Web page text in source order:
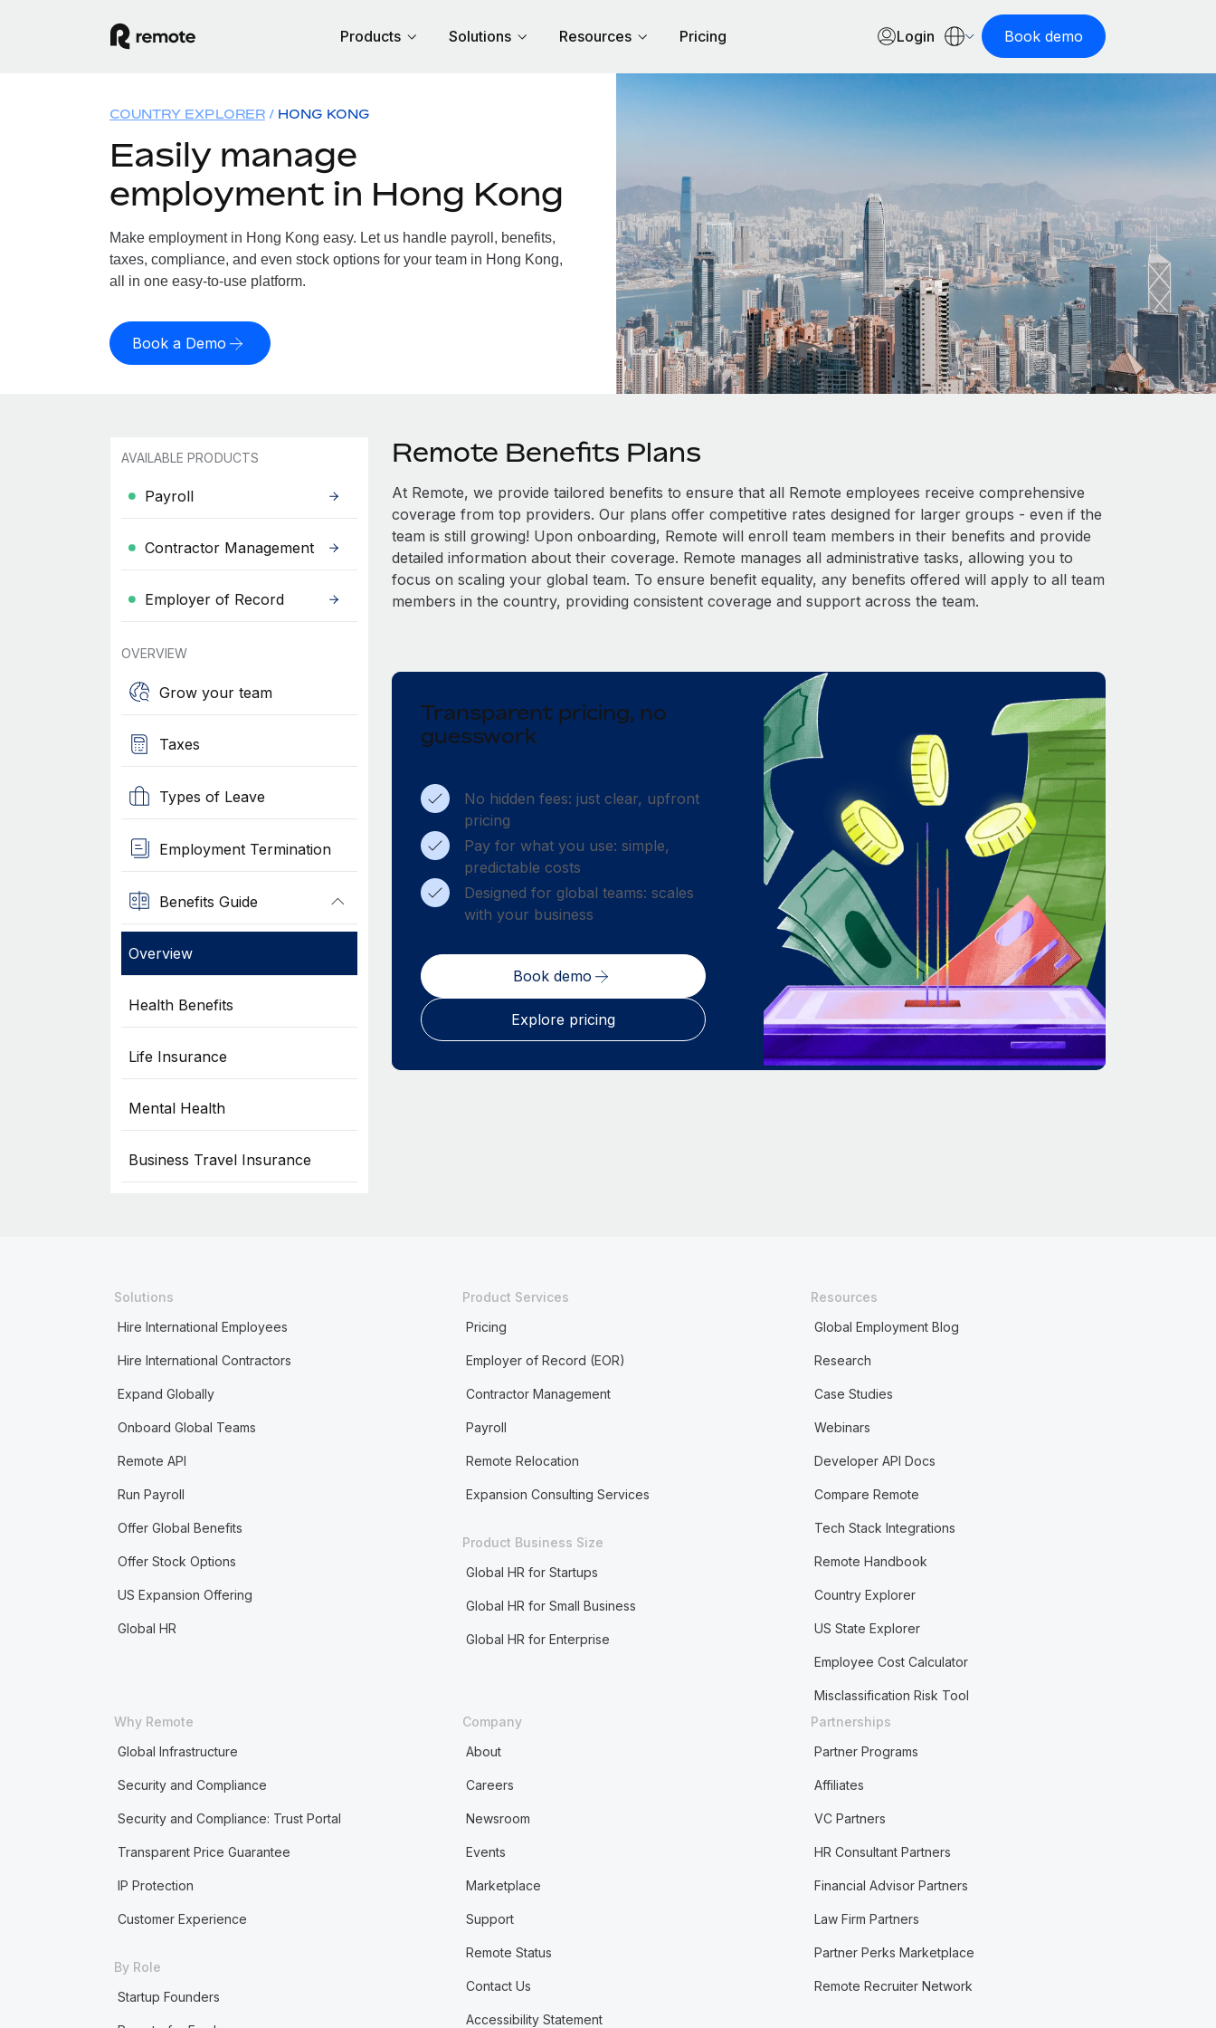
Products Solutions Resources Pricing Login Book demo
COUNTRY EXPLORER HONG KONG
Easily manage
employment in Hong Kong
Make employment in Hong Kong easy. Let us handle payroll, benefits,
taxes, compliance, and even stock options for your team in Hong Kong,
all in one easy-to-use platform.
Book a Demo
AVAILABLE PRODUCTS
Payroll
Contractor Management
Employer of Record
OVERVIEW
Grow your team
Taxes
Types of Leave
Employment Termination
Benefits Guide
Overview
Health Benefits
Life Insurance
Mental Health
Business Travel Insurance
Remote Benefits Plans
At Remote, we provide tailored benefits to ensure that all Remote employees receive comprehensive
coverage from top providers. Our plans offer competitive rates designed for larger groups - even if the
team is still growing! Upon onboarding, Remote will enroll team members in their benefits and provide
detailed information about their coverage. Remote manages all administrative tasks, allowing you to
focus on scaling your global team. To ensure benefit equality, any benefits offered will apply to all team
members in the country, providing consistent coverage and support across the team.
Transparent pricing, no
guesswork
No hidden fees: just clear, upfront
pricing
Pay for what you use: simple,
predictable costs
Designed for global teams: scales
with your business
Book demo
Explore pricing
Solutions
Hire International Employees
Hire International Contractors
Expand Globally
Onboard Global Teams
Remote API
Run Payroll
Offer Global Benefits
Offer Stock Options
US Expansion Offering
Global HR
Product Services
Pricing
Employer of Record (EOR)
Contractor Management
Payroll
Remote Relocation
Expansion Consulting Services
Product Business Size
Global HR for Startups
Global HR for Small Business
Global HR for Enterprise
Resources
Global Employment Blog
Research
Case Studies
Webinars
Developer API Docs
Compare Remote
Tech Stack Integrations
Remote Handbook
Country Explorer
US State Explorer
Employee Cost Calculator
Misclassification Risk Tool
Why Remote
Global Infrastructure
Security and Compliance
Security and Compliance: Trust Portal
Transparent Price Guarantee
IP Protection
Customer Experience
By Role
Startup Founders
Company
About
Careers
Newsroom
Events
Marketplace
Support
Remote Status
Contact Us
Accessibility Statement
Partnerships
Partner Programs
Affiliates
VC Partners
HR Consultant Partners
Financial Advisor Partners
Law Firm Partners
Partner Perks Marketplace
Remote Recruiter Network